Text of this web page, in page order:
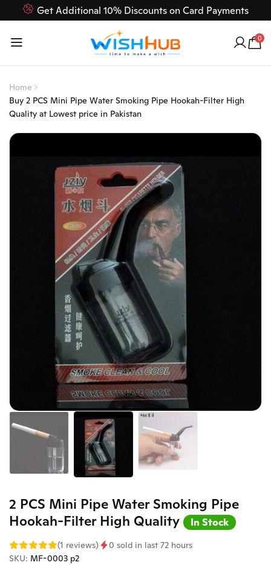
Get Additional 10% Discounts on Card Payments
618
0
Home
Buy 2 PCS Mini Pipe Water Smoking Pipe Hookah-Filter High
Quality at Lowest price in Pakistan
2 PCS Mini Pipe Water Smoking Pipe
Hookah-Filter High Quality
In Stock
(1 reviews)
0 sold in last 72 hours
SKU: MF-0003 p2